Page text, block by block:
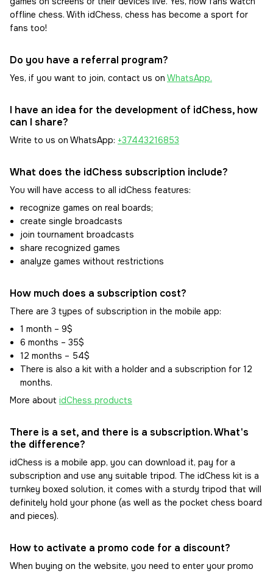
offline chess. With idChess, chess has become a sport for
fans too!
Do you have a referral program?
Yes, if you want to join, contact us on WhatsApp.
I have an idea for the development of idChess, how
can I share?
Write to us on WhatsApp: +37443216853
What does the idChess subscription include?
You will have access to all idChess features:
recognize games on real boards;
create single broadcasts
join tournament broadcasts
share recognized games
analyze games without restrictions
How much does a subscription cost?
There are 3 types of subscription in the mobile app:
1 month – 9$
6 months – 35$
12 months – 54$
There is also a kit with a holder and a subscription for 12
months.
More about idChess products
There is a set, and there is a subscription. What's
the difference?
idChess is a mobile app, you can download it, pay for a
subscription and use any suitable tripod. The idChess kit is a
turnkey boxed solution, it comes with a sturdy tripod that will
definitely hold your phone (as well as the pocket chess board
and pieces).
How to activate a promo code for a discount?
When buying on the website, you need to enter your promo